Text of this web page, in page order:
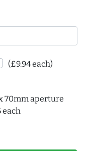
(£9.94 each)
70mm aperture
each